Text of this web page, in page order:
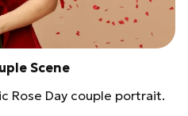
Scene
Rose Day couple portrait.